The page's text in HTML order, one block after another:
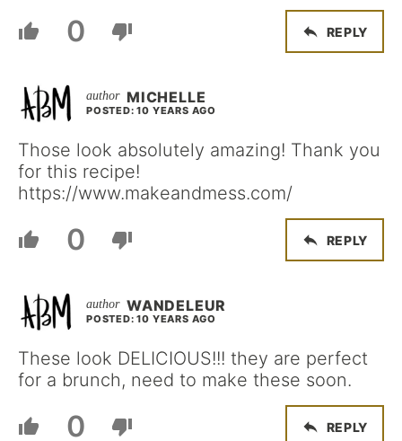
0 REPLY
MICHELLE
POSTED: 10 YEARS AGO
Those look absolutely amazing! Thank you
for this recipe!
https://www.makeandmess.com/
0 REPLY
WANDELEUR
POSTED: 10 YEARS AGO
These look DELICIOUS!!! they are perfect
for a brunch, need to make these soon.
0 REPLY